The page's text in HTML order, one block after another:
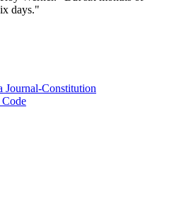
days."
Journal-Constitution